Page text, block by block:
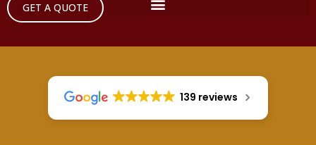
GET A QUOTE
139 reviews